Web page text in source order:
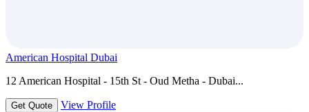
American Hospital Dubai
12 American Hospital - 15th St - Oud Metha - Dubai...
Get Quote View Profile